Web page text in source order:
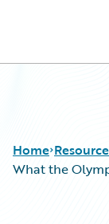
Home
What the